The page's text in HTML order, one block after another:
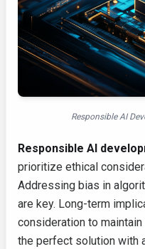
Responsible AI
Responsible AI
prioritize ethical
Addressing bias in
are key. Long-term
consideration to
the perfect solution with